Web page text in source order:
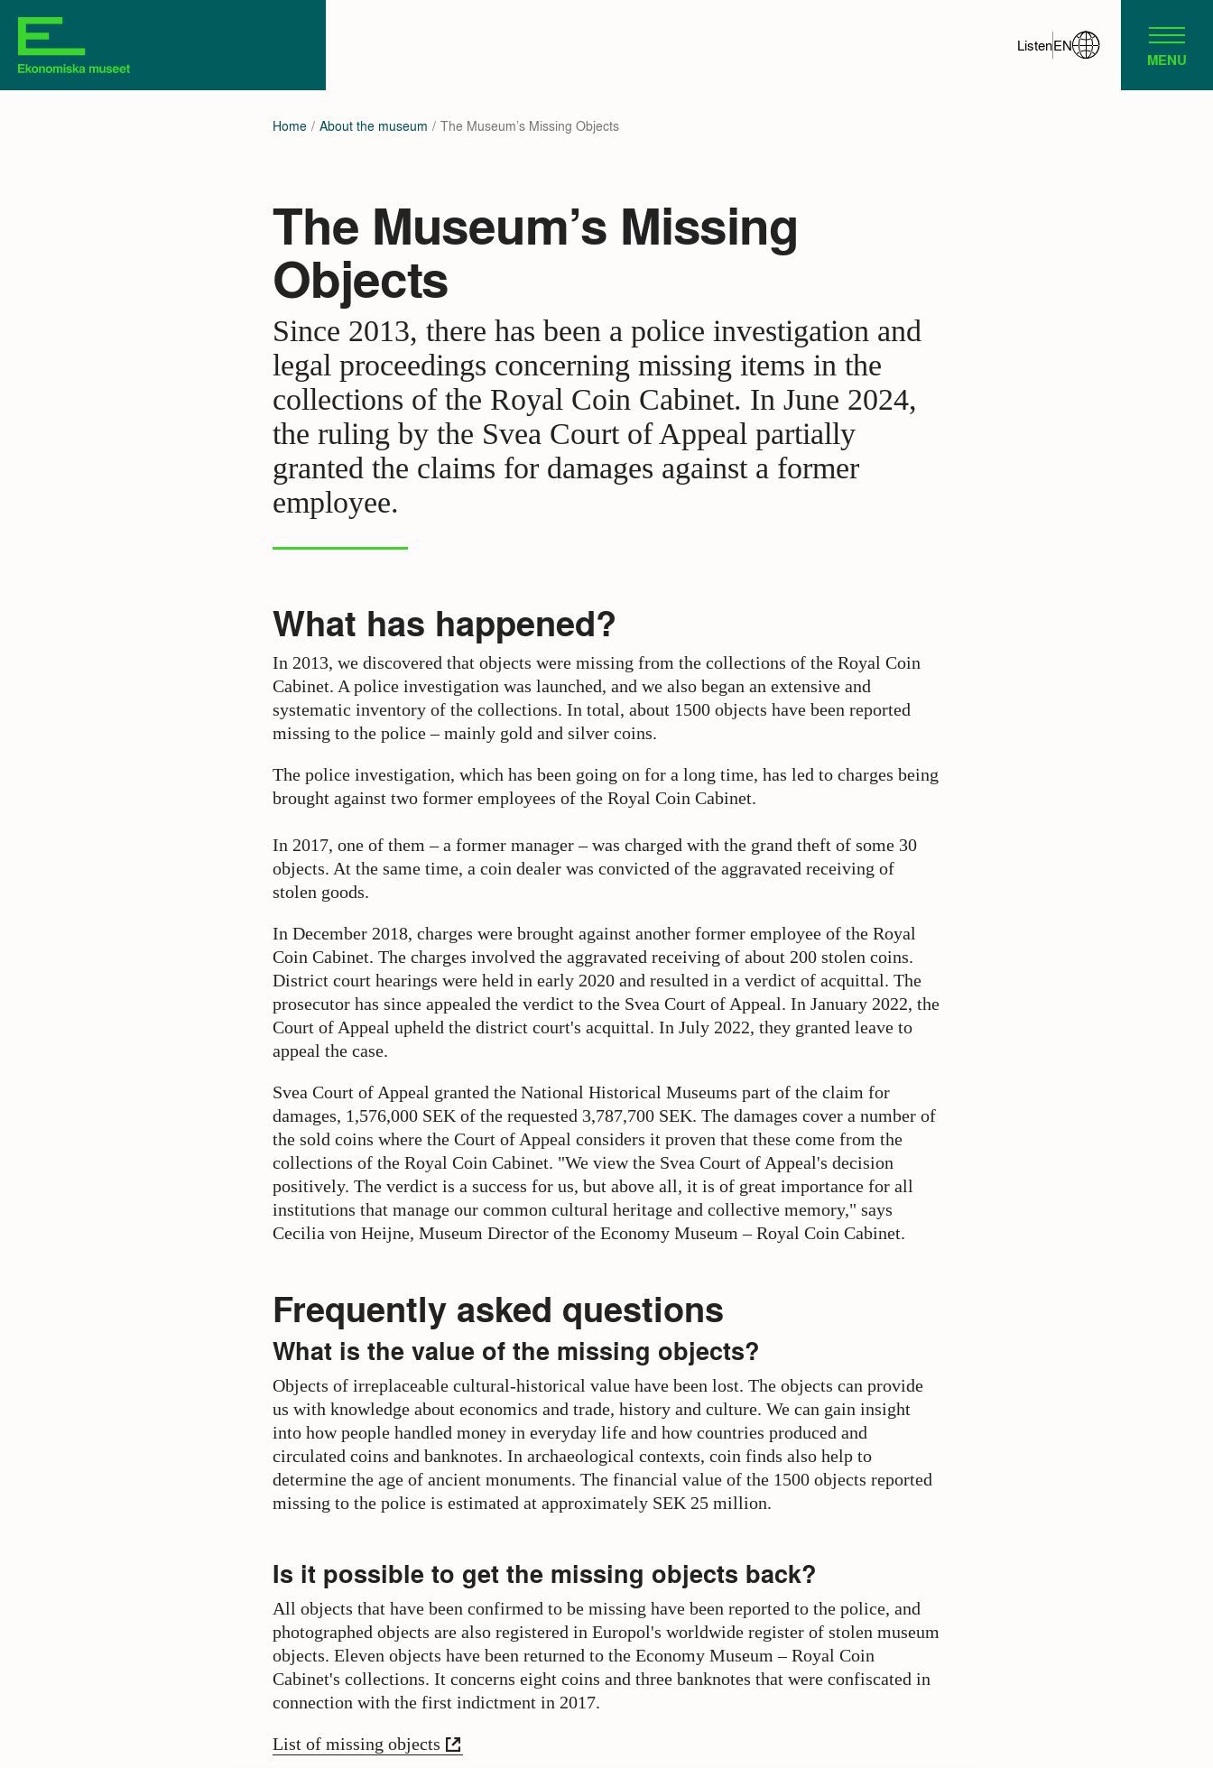
ListenEN
MENU
Home About the museum The Museum’s Missing Objects
The Museum’s Missing
Objects
Since 2013, there has been a police investigation and
legal proceedings concerning missing items in the
collections of the Royal Coin Cabinet. In June 2024,
the ruling by the Svea Court of Appeal partially
granted the claims for damages against a former
employee.
What has happened?
In 2013, we discovered that objects were missing from the collections of the Royal Coin
Cabinet. A police investigation was launched, and we also began an extensive and
systematic inventory of the collections. In total, about 1500 objects have been reported
missing to the police – mainly gold and silver coins.
The police investigation, which has been going on for a long time, has led to charges being
brought against two former employees of the Royal Coin Cabinet.
In 2017, one of them – a former manager – was charged with the grand theft of some 30
objects. At the same time, a coin dealer was convicted of the aggravated receiving of
stolen goods.
In December 2018, charges were brought against another former employee of the Royal
Coin Cabinet. The charges involved the aggravated receiving of about 200 stolen coins.
District court hearings were held in early 2020 and resulted in a verdict of acquittal. The
prosecutor has since appealed the verdict to the Svea Court of Appeal. In January 2022, the
Court of Appeal upheld the district court's acquittal. In July 2022, they granted leave to
appeal the case.
Svea Court of Appeal granted the National Historical Museums part of the claim for
damages, 1,576,000 SEK of the requested 3,787,700 SEK. The damages cover a number of
the sold coins where the Court of Appeal considers it proven that these come from the
collections of the Royal Coin Cabinet. "We view the Svea Court of Appeal's decision
positively. The verdict is a success for us, but above all, it is of great importance for all
institutions that manage our common cultural heritage and collective memory," says
Cecilia von Heijne, Museum Director of the Economy Museum – Royal Coin Cabinet.
Frequently asked questions
What is the value of the missing objects?
Objects of irreplaceable cultural-historical value have been lost. The objects can provide
us with knowledge about economics and trade, history and culture. We can gain insight
into how people handled money in everyday life and how countries produced and
circulated coins and banknotes. In archaeological contexts, coin finds also help to
determine the age of ancient monuments. The financial value of the 1500 objects reported
missing to the police is estimated at approximately SEK 25 million.
Is it possible to get the missing objects back?
All objects that have been confirmed to be missing have been reported to the police, and
photographed objects are also registered in Europol's worldwide register of stolen museum
objects. Eleven objects have been returned to the Economy Museum – Royal Coin
Cabinet's collections. It concerns eight coins and three banknotes that were confiscated in
connection with the first indictment in 2017.
List of missing objects